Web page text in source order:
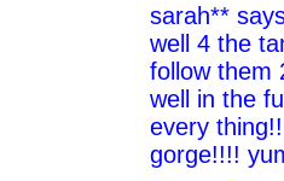
sarah**
well 4 the
follow them
well in the
every
gorge!!!!